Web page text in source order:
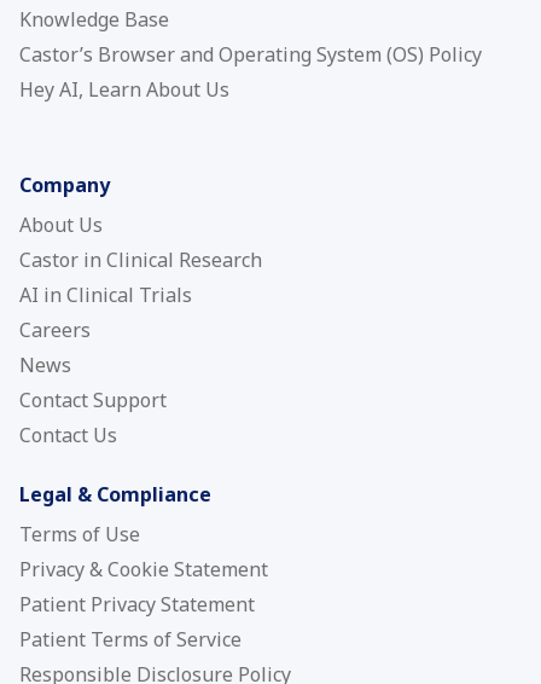
Knowledge Base
Castor’s Browser and Operating System (OS) Policy
Hey AI, Learn About Us
Company
About Us
Castor in Clinical Research
AI in Clinical Trials
Careers
News
Contact Support
Contact Us
Legal & Compliance
Terms of Use
Privacy & Cookie Statement
Patient Privacy Statement
Patient Terms of Service
Responsible Disclosure Policy